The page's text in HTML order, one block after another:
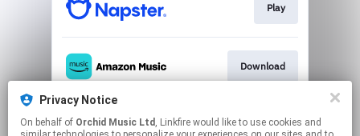
Privacy Notice
On behalf of Orchid Music Ltd , Linkfire would like to use cookies and
Play
Download
Download